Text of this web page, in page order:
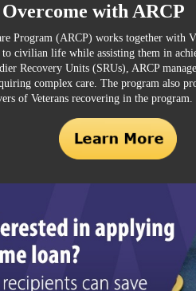
with ARCP
Program (ARCP) works together with
civilian life while assisting them in
Recovery Units (SRUs), ARCP
complex care. The program also
of Veterans recovering in the program.